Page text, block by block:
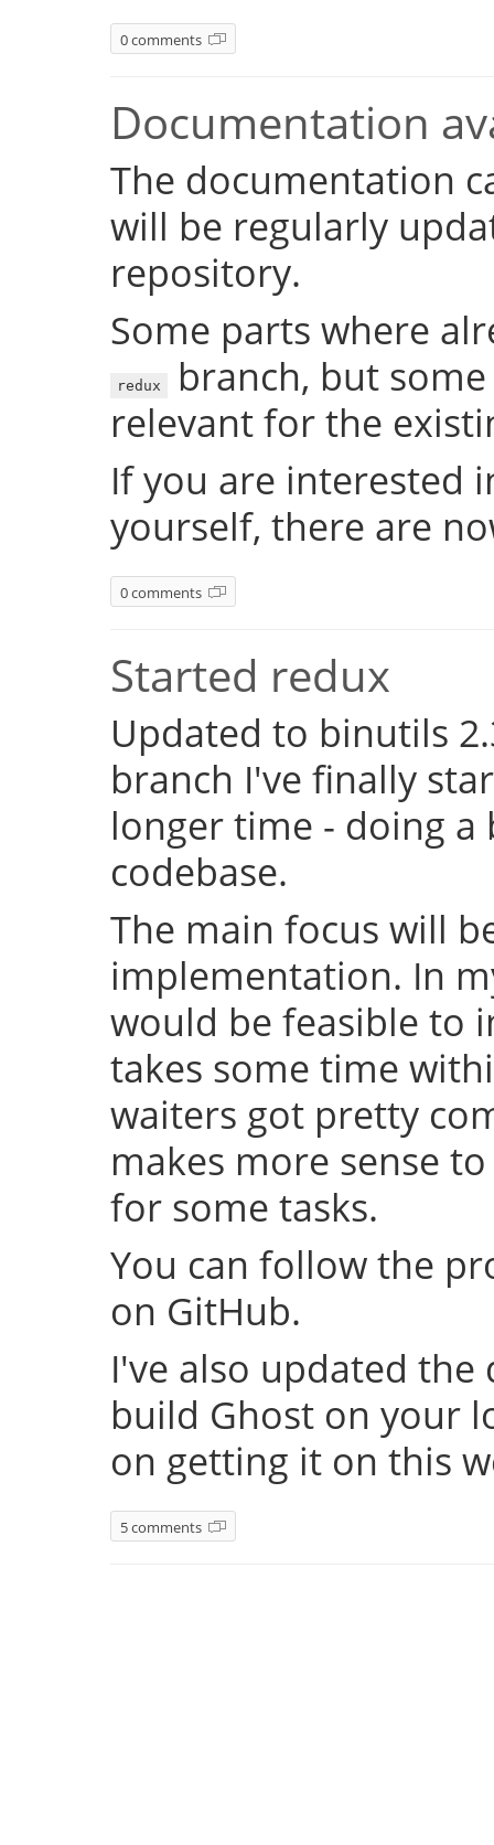
0 comments
Documentation
The documentation
will be regularly
repository.
Some parts where
redux
branch, but
relevant for the
If you are interested
yourself, there are
0 comments
Started redux
Updated to binutils
branch I've finally
longer time - doing
codebase.
The main focus will
implementation. In
would be feasible to
takes some time
waiters got pretty
makes more sense
for some tasks.
You can follow the
on GitHub.
I've also updated
build Ghost on your
on getting it on this
5 comments